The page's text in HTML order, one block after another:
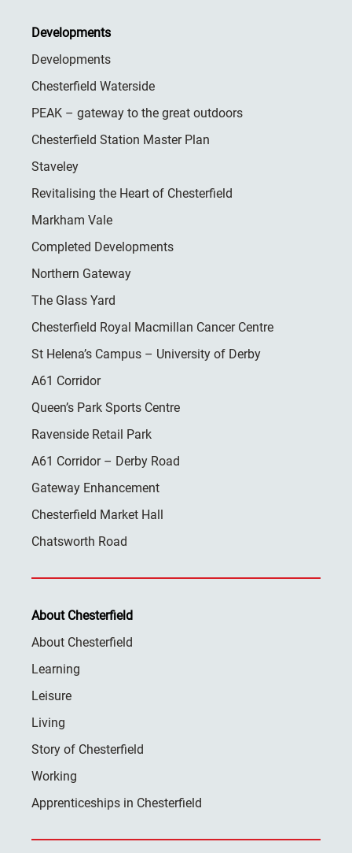
Developments
Developments
Chesterfield Waterside
PEAK – gateway to the great outdoors
Chesterfield Station Master Plan
Staveley
Revitalising the Heart of Chesterfield
Markham Vale
Completed Developments
Northern Gateway
The Glass Yard
Chesterfield Royal Macmillan Cancer Centre
St Helena’s Campus – University of Derby
A61 Corridor
Queen’s Park Sports Centre
Ravenside Retail Park
A61 Corridor – Derby Road
Gateway Enhancement
Chesterfield Market Hall
Chatsworth Road
About Chesterfield
About Chesterfield
Learning
Leisure
Living
Story of Chesterfield
Working
Apprenticeships in Chesterfield